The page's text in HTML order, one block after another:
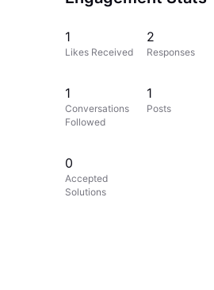
1
Likes Received
2
Responses
1
Conversations
Followed
1
Posts
0
Accepted
Solutions